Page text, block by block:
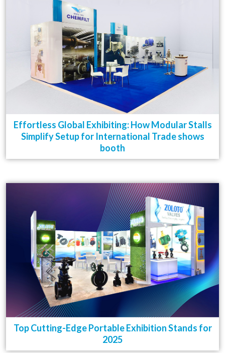
Effortless Global Exhibiting: How Modular Stalls
Simplify Setup for International Trade shows
booth
Top Cutting-Edge Portable Exhibition Stands for
2025